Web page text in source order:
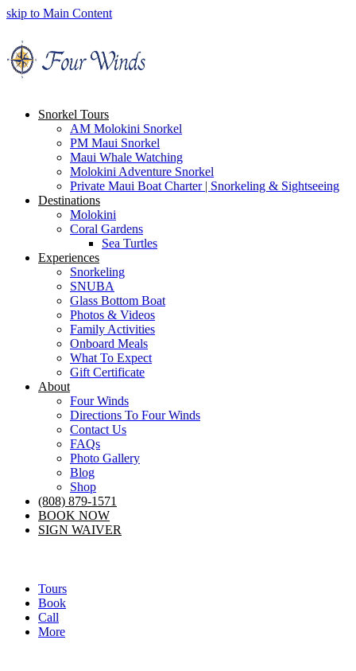
skip to Main Content
Snorkel Tours
AM Molokini Snorkel
PM Maui Snorkel
Maui Whale Watching
Molokini Adventure Snorkel
Private Maui Boat Charter | Snorkeling & Sightseeing
Destinations
Molokini
Coral Gardens
Sea Turtles
Experiences
Snorkeling
SNUBA
Glass Bottom Boat
Photos & Videos
Family Activities
Onboard Meals
What To Expect
Gift Certificate
About
Four Winds
Directions To Four Winds
Contact Us
FAQs
Photo Gallery
Blog
Shop
(808) 879-1571
BOOK NOW
SIGN WAIVER
Tours
Book
Call
More